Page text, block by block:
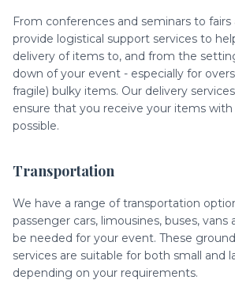
From conferences and seminars to fairs
provide logistical support services to
delivery of items to, and from the
down of your event - especially for
fragile) bulky items. Our delivery
ensure that you receive your items with
possible.
Transportation
We have a range of transportation
passenger cars, limousines, buses,
be needed for your event. These
services are suitable for both small and
depending on your requirements.